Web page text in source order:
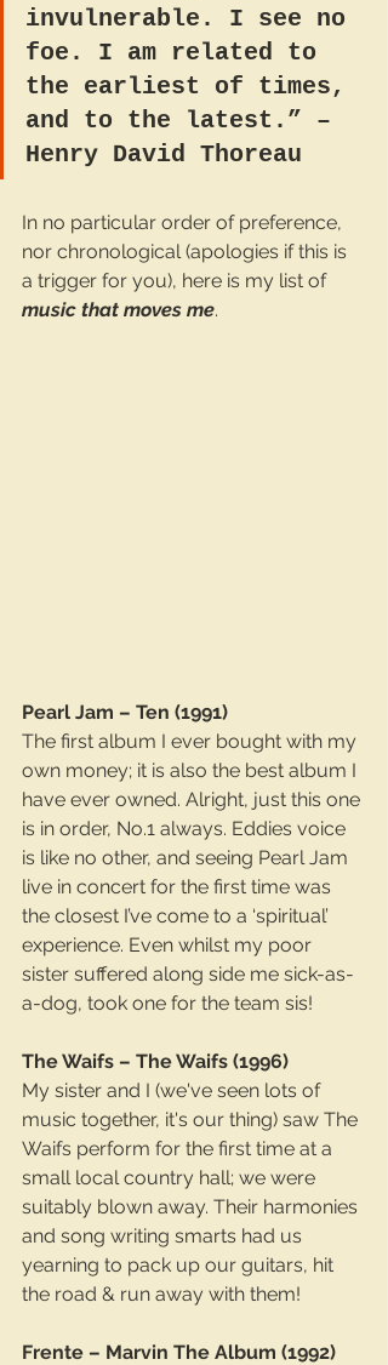
invulnerable. I see no
foe. I am related to
the earliest of times,
and to the latest.” –
Henry David Thoreau
In no particular order of preference,
nor chronological (apologies if this is
a trigger for you), here is my list of
music that moves me.
Pearl Jam – Ten (1991)
The first album I ever bought with my
own money; it is also the best album I
have ever owned. Alright, just this one
is in order, No.1 always. Eddies voice
is like no other, and seeing Pearl Jam
live in concert for the first time was
the closest I’ve come to a ‘spiritual’
experience. Even whilst my poor
sister suffered along side me sick-as-
a-dog, took one for the team sis!
The Waifs – The Waifs (1996)
My sister and I (we've seen lots of
music together, it's our thing) saw The
Waifs perform for the first time at a
small local country hall; we were
suitably blown away. Their harmonies
and song writing smarts had us
yearning to pack up our guitars, hit
the road & run away with them!
Frente – Marvin The Album (1992)